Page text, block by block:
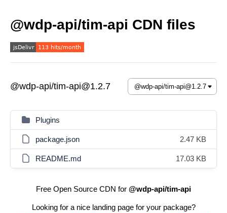
@wdp-api/tim-api CDN files
@wdp-api/tim-api@1.2.7
Plugins
package.json 2.47 KB
README.md 17.03 KB
Free Open Source CDN for @wdp-api/tim-api
Looking for a nice landing page for your package?